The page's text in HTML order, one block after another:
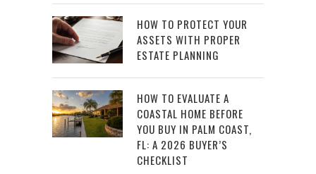
HOW TO PROTECT YOUR
ASSETS WITH PROPER
ESTATE PLANNING
HOW TO EVALUATE A
COASTAL HOME BEFORE
YOU BUY IN PALM COAST,
FL: A 2026 BUYER’S
CHECKLIST